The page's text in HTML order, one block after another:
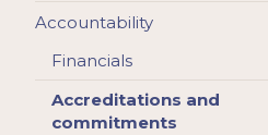
Accountability
Financials
Accreditations and
commitments